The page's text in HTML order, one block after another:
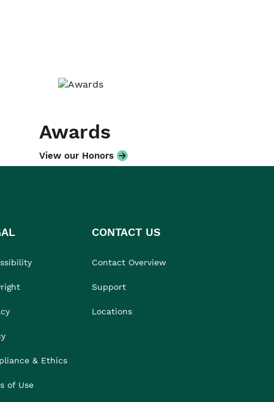
Awards
View our Honors
& Ethics
of Use
CONTACT US
Contact Overview
Support
Locations